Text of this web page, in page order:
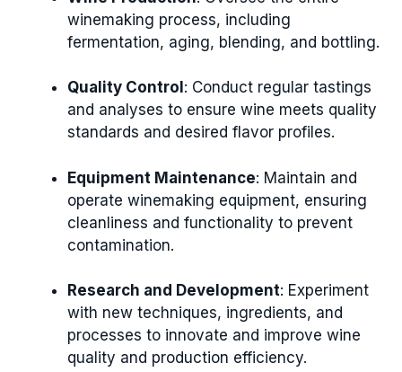
winemaking process, including
fermentation, aging, blending, and bottling.
Quality Control : Conduct regular tastings
and analyses to ensure wine meets quality
standards and desired flavor profiles.
Equipment Maintenance: Maintain and
operate winemaking equipment, ensuring
cleanliness and functionality to prevent
contamination.
Research and Development: Experiment
with new techniques, ingredients, and
processes to innovate and improve wine
quality and production efficiency.